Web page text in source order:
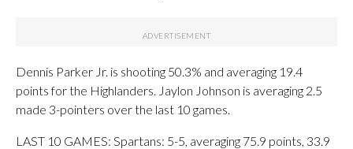
Dennis Parker Jr. is shooting 50.3% and averaging 19.4
points for the Highlanders. Jaylon Johnson is averaging 2.5
made 3-pointers over the last 10 games.
LAST 10 GAMES: Spartans: 5-5, averaging 75.9 points, 33.9